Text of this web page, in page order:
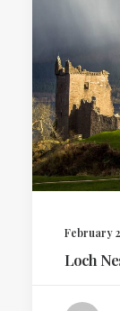
February
Loch